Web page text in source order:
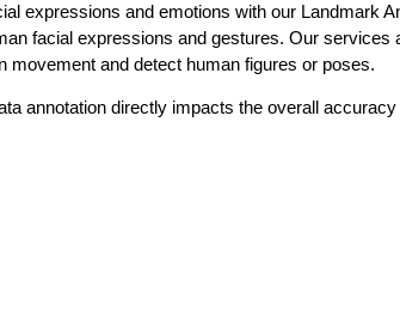
expressions and emotions with our Landmark
facial expressions and gestures. Our
and detect human figures or poses.
annotation directly impacts the overall accuracy